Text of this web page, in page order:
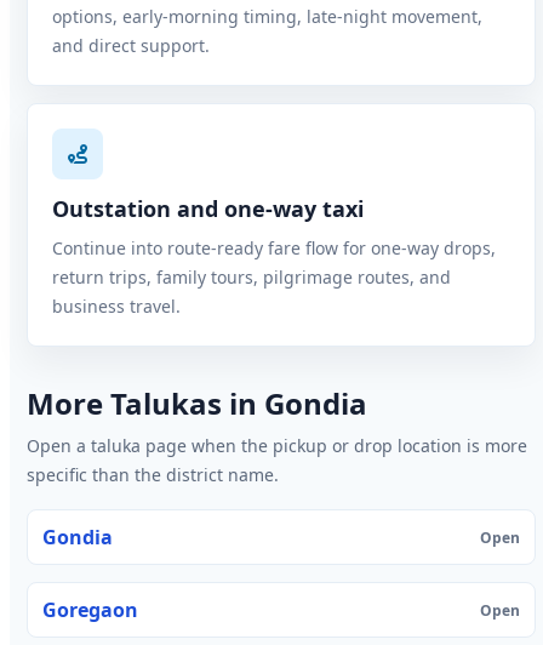
options, early-morning timing, late-night movement,
and direct support.
Outstation and one-way taxi
Continue into route-ready fare flow for one-way drops,
return trips, family tours, pilgrimage routes, and
business travel.
More Talukas in Gondia
Open a taluka page when the pickup or drop location is more
specific than the district name.
Gondia Open
Goregaon Open